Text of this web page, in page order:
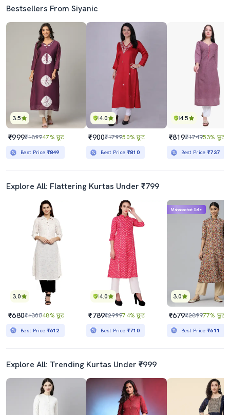
Bestsellers From Siyanic
3.5
₹999₹189947% छूट
Best Price ₹849
4.0
₹900₹179950% छूट
Best Price ₹810
4.5
₹819₹174953% छूट
Best Price₹737
Explore All: Flattering Kurtas Under ₹799
3.0
₹680₹130048% छूट
Best Price ₹612
4.0
₹789₹299974% छूट
Best Price ₹710
3.0
Mahabachat Sale
₹679₹289977% छूट
Best Price₹611
Explore All: Trending Kurtas Under ₹999